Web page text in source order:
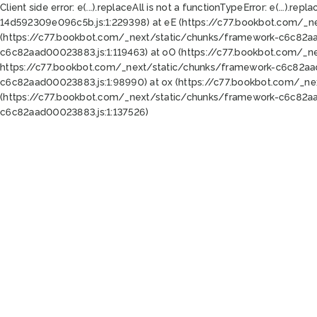
Client side error: e(...).replaceAll is not a functionTypeError:
14d592309e096c5b.js:1:229398) at eE (https://c77.bookbot.com/
(https://c77.bookbot.com/_next/static/chunks/framework-
c6c82aad00023883.js:1:119463) at oO (https://c77.bookbot.com/
https://c77.bookbot.com/_next/static/chunks/framework-
c6c82aad00023883.js:1:98990) at ox (https://c77.bookbot.com/
(https://c77.bookbot.com/_next/static/chunks/framework-
c6c82aad00023883.js:1:137526)